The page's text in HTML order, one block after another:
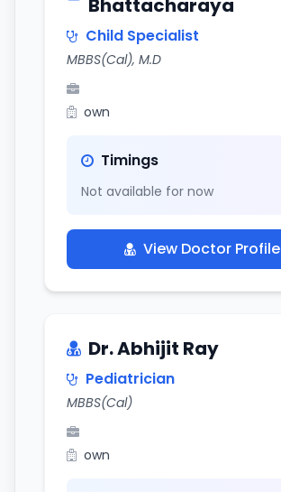
Bhattacharaya
Child Specialist
MBBS(Cal), M.D
own
Timings
Not available for now
View Doctor Profile
Dr. Abhijit Ray
Pediatrician
MBBS(Cal)
own